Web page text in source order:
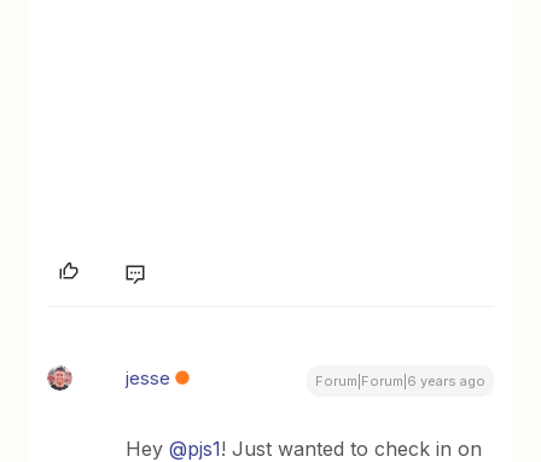
jesse Forum|Forum|6 years ago
Hey@pjs1! Just wanted to check in on